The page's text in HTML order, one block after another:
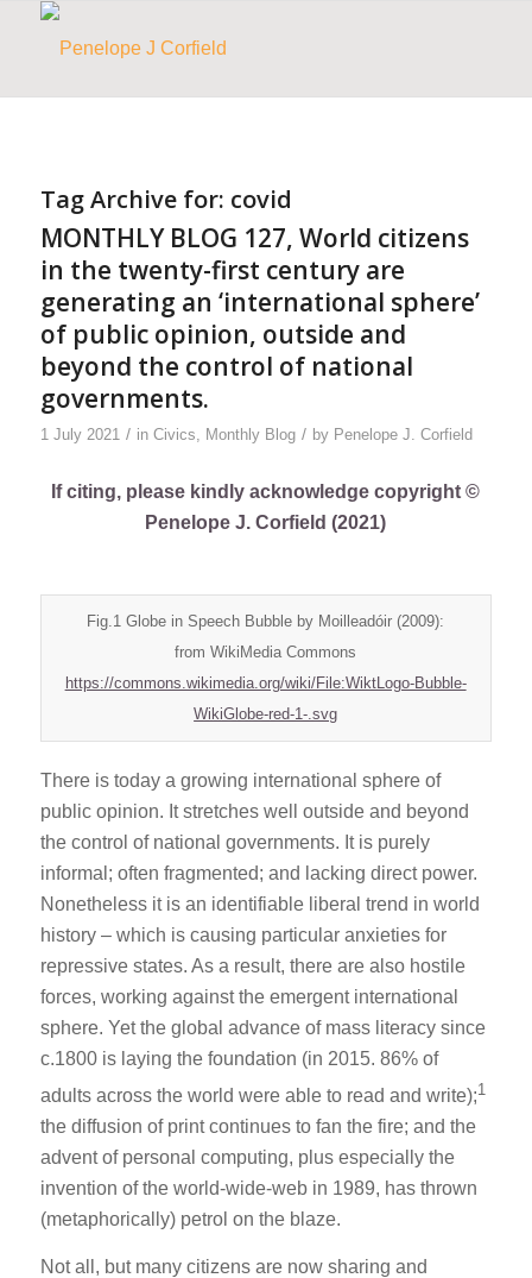
Tag Archive for: covid
MONTHLY BLOG 127, World citizens
in the twenty-first century are
generating an ‘international sphere’
of public opinion, outside and
beyond the control of national
governments.
1 July 2021 / in Civics, Monthly Blog / by Penelope J. Corfield
If citing, please kindly acknowledge copyright ©
Penelope J. Corfield (2021)
Fig.1 Globe in Speech Bubble by Moilleadóir (2009):
from WikiMedia Commons
https://commons.wikimedia.org/wiki/File:WiktLogo-Bubble-
WikiGlobe-red-1-.svg
There is today a growing international sphere of
public opinion. It stretches well outside and beyond
the control of national governments. It is purely
informal; often fragmented; and lacking direct power.
Nonetheless it is an identifiable liberal trend in world
history – which is causing particular anxieties for
repressive states. As a result, there are also hostile
forces, working against the emergent international
sphere. Yet the global advance of mass literacy since
c.1800 is laying the foundation (in 2015. 86% of
adults across the world were able to read and write);1
the diffusion of print continues to fan the fire; and the
advent of personal computing, plus especially the
invention of the world-wide-web in 1989, has thrown
(metaphorically) petrol on the blaze.
Not all, but many citizens are now sharing and